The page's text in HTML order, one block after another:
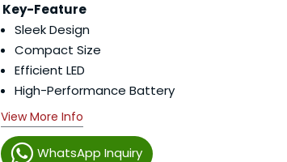
WhatsApp Inquiry
Key-Feature
Sleek Design
Compact Size
Efficient LED
High-Performance Battery
View More Info